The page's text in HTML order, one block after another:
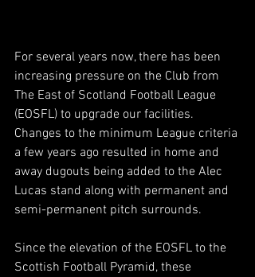
For several years now, there has been
increasing pressure on the Club from
The East of Scotland Football League
(EOSFL) to upgrade our facilities.
Changes to the minimum League criteria
a few years ago resulted in home and
away dugouts being added to the Alec
Lucas stand along with permanent and
semi-permanent pitch surrounds.
Since the elevation of the EOSFL to the
Scottish Football Pyramid, these